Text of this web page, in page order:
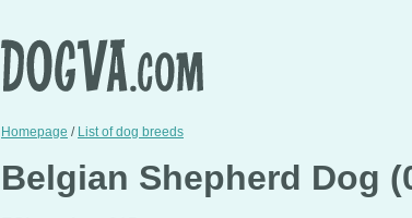
Homepage / List of dog breeds
Belgian Shepherd Dog